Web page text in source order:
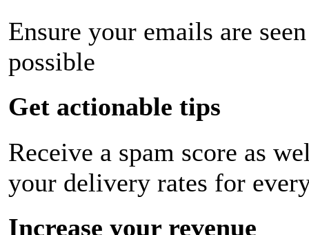
Ensure your emails are
possible
Get actionable tips
Receive a spam score as
your delivery rates for
Increase your revenue